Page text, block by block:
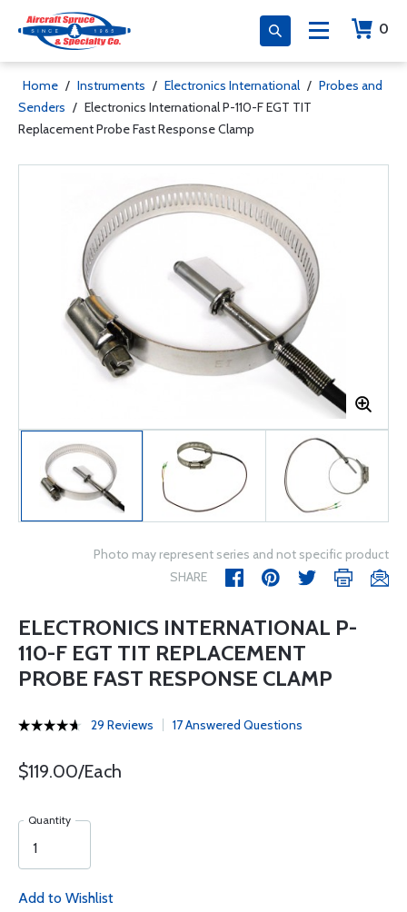
0
Home / Instruments / Electronics International / Probes and
Senders / Electronics International P-110-F EGT TIT
Replacement Probe Fast Response Clamp
Photo may represent series and not specific product
SHARE
ELECTRONICS INTERNATIONAL P-
110-F EGT TIT REPLACEMENT
PROBE FAST RESPONSE CLAMP
29 Reviews 17 Answered Questions
$119.00/Each
Quantity
Add to Wishlist